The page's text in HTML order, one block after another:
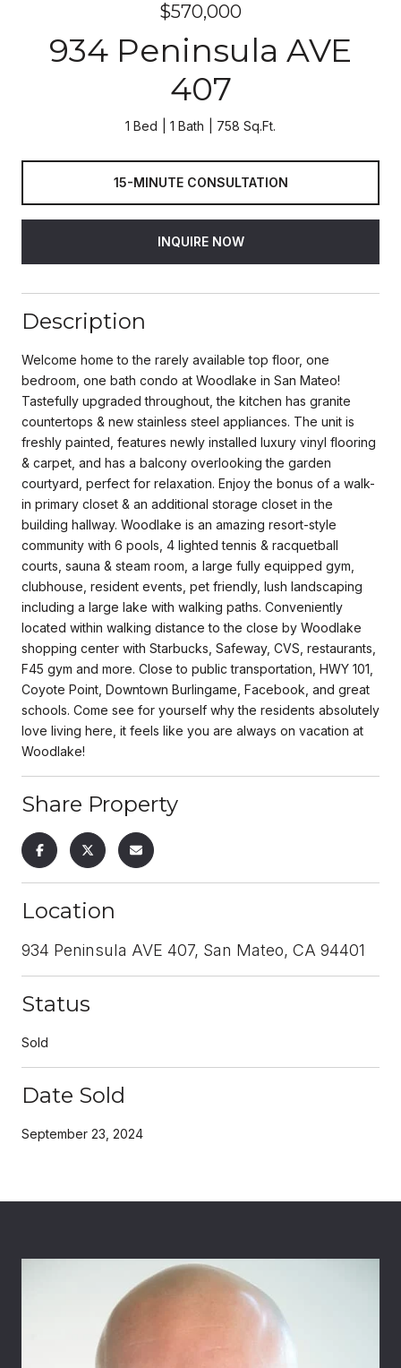
$570,000
934 Peninsula AVE
407
1 Bed 1 Bath 758 Sq.Ft.
15-MINUTE CONSULTATION
INQUIRE NOW
Description
Welcome home to the rarely available top floor, one
bedroom, one bath condo at Woodlake in San Mateo!
Tastefully upgraded throughout, the kitchen has granite
countertops & new stainless steel appliances. The unit is
freshly painted, features newly installed luxury vinyl flooring
& carpet, and has a balcony overlooking the garden
courtyard, perfect for relaxation. Enjoy the bonus of a walk-
in primary closet & an additional storage closet in the
building hallway. Woodlake is an amazing resort-style
community with 6 pools, 4 lighted tennis & racquetball
courts, sauna & steam room, a large fully equipped gym,
clubhouse, resident events, pet friendly, lush landscaping
including a large lake with walking paths. Conveniently
located within walking distance to the close by Woodlake
shopping center with Starbucks, Safeway, CVS, restaurants,
F45 gym and more. Close to public transportation, HWY 101,
Coyote Point, Downtown Burlingame, Facebook, and great
schools. Come see for yourself why the residents absolutely
love living here, it feels like you are always on vacation at
Woodlake!
Share Property
Location
934 Peninsula AVE 407, San Mateo, CA 94401
Status
Sold
Date Sold
September 23, 2024